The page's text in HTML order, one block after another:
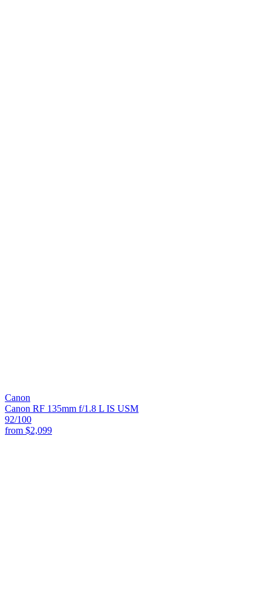
Canon
Canon RF 135mm f/1.8 L IS USM
92/100
from $2,099